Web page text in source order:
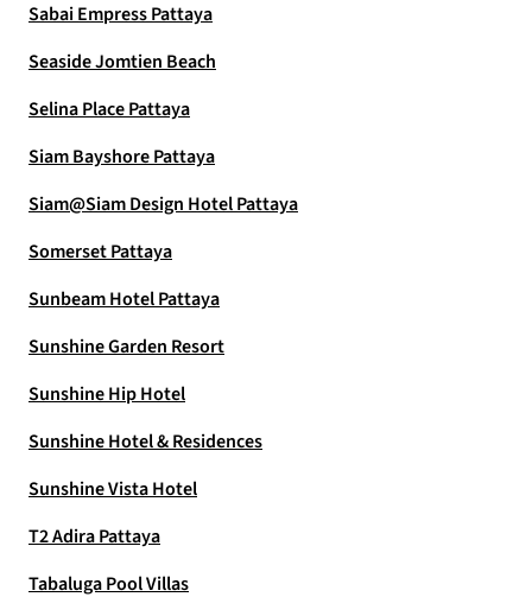
Sabai Empress Pattaya
Seaside Jomtien Beach
Selina Place Pattaya
Siam Bayshore Pattaya
Siam@Siam Design Hotel Pattaya
Somerset Pattaya
Sunbeam Hotel Pattaya
Sunshine Garden Resort
Sunshine Hip Hotel
Sunshine Hotel & Residences
Sunshine Vista Hotel
T2 Adira Pattaya
Tabaluga Pool Villas